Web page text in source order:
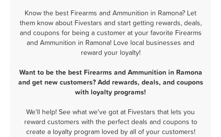
Know the best Firearms and Ammunition in Ramona? Let
them know about Fivestars and start getting rewards, deals,
and coupons for being a customer at your favorite Firearms
and Ammunition in Ramona! Love local businesses and
reward your loyalty!
Want to be the best Firearms and Ammunition in Ramona
and get new customers? Add rewards, deals, and coupons
with loyalty programs!
We'll help! See what we've got at Fivestars that lets you
reward customers with the perfect deals and coupons to
create a loyalty program loved by all of your customers!